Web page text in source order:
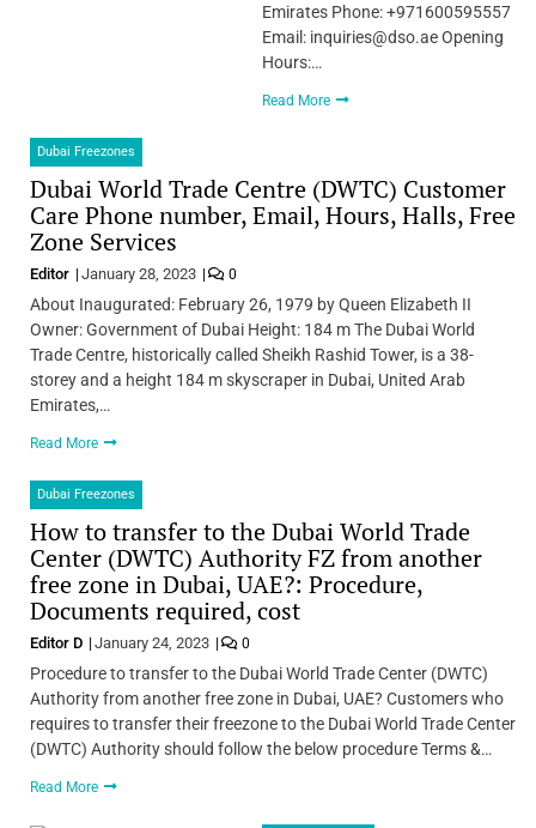
Emirates Phone: +971600595557
Email: inquiries@dso.ae Opening
Hours:…
Read More
Dubai Freezones
Dubai World Trade Centre (DWTC) Customer
Care Phone number, Email, Hours, Halls, Free
Zone Services
Editor January 28, 2023 0
About Inaugurated: February 26, 1979 by Queen Elizabeth II
Owner: Government of Dubai Height: 184 m The Dubai World
Trade Centre, historically called Sheikh Rashid Tower, is a 38-
storey and a height 184 m skyscraper in Dubai, United Arab
Emirates,…
Read More
Dubai Freezones
How to transfer to the Dubai World Trade
Center (DWTC) Authority FZ from another
free zone in Dubai, UAE?: Procedure,
Documents required, cost
Editor D January 24, 2023 0
Procedure to transfer to the Dubai World Trade Center (DWTC)
Authority from another free zone in Dubai, UAE? Customers who
requires to transfer their freezone to the Dubai World Trade Center
(DWTC) Authority should follow the below procedure Terms &…
Read More